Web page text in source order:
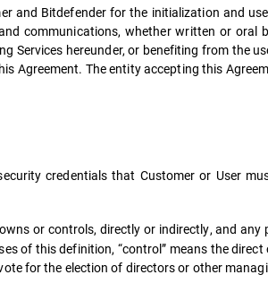
and Bitdefender for the initialization and
communications, whether written or oral
Services hereunder, or benefiting from the
Agreement. The entity accepting this
credentials that Customer or User
or controls, directly or indirectly, and
of this definition, “control” means the
for the election of directors or other